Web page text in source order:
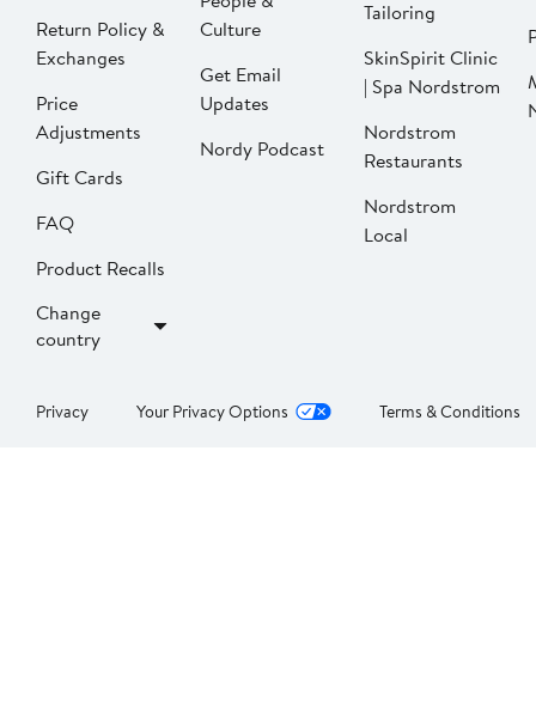
Return Policy &
Exchanges
Price
Adjustments
Gift Cards
FAQ
Product Recalls
Change
country
Culture
Get Email
Updates
Nordy Podcast
Tailoring
SkinSpirit Clinic
| Spa Nordstrom
Nordstrom
Restaurants
Nordstrom
Local
Privacy Your Privacy Options Terms & Conditions